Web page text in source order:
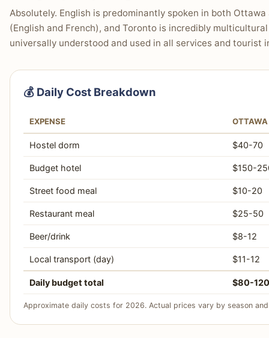
Absolutely. English is predominantly spoken in both
(English and French), and Toronto is incredibly
universally understood and used in all services and tourist
💰 Daily Cost Breakdown
EXPENSE OTTAWA
Hostel dorm $40-70
Budget hotel $150-
Street food meal $10-20
Restaurant meal $25-50
Beer/drink $8-12
Local transport (day) $11-12
Daily budget total $80-120
Approximate daily costs for 2026. Actual prices vary by season